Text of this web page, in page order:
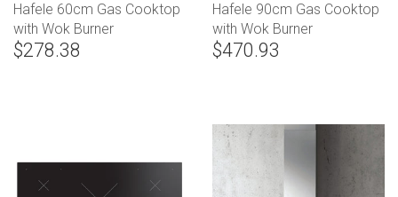
Hafele 60cm Gas Cooktop
with Wok Burner
$278.38
Hafele 90cm Gas Cooktop
with Wok Burner
$470.93